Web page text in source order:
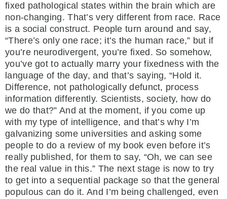
fixed pathological states within the brain which are
non-changing. That’s very different from race. Race
is a social construct. People turn around and say,
“There’s only one race; it’s the human race,” but if
you’re neurodivergent, you’re fixed. So somehow,
you’ve got to actually marry your fixedness with the
language of the day, and that’s saying, “Hold it.
Difference, not pathologically defunct, process
information differently. Scientists, society, how do
we do that?” And at the moment, if you come up
with my type of intelligence, and that’s why I’m
galvanizing some universities and asking some
people to do a review of my book even before it’s
really published, for them to say, “Oh, we can see
the real value in this.” The next stage is now to try
to get into a sequential package so that the general
populous can do it. And I’m being challenged, even